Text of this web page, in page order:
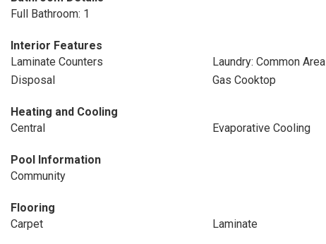
Full Bathroom: 1
Interior Features
Laminate Counters
Laundry: Common Area
Disposal
Gas Cooktop
Heating and Cooling
Central
Evaporative Cooling
Pool Information
Community
Flooring
Carpet
Laminate